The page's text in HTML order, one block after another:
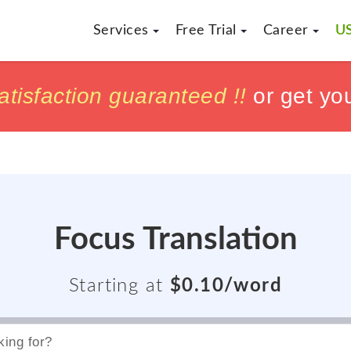
Services Free Trial Career
guaranteed !! or get
guaranteed !! or get
Focus Translation
Starting at $0.10/word